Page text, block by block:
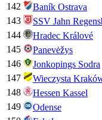
142
Baník Ostrava
143
SSV Jahn
144
Hradec Králové
145
Panevėžys
146
Jonkopings Sodra
147
Wieczysta
148
Hessen Kassel
149
Odense